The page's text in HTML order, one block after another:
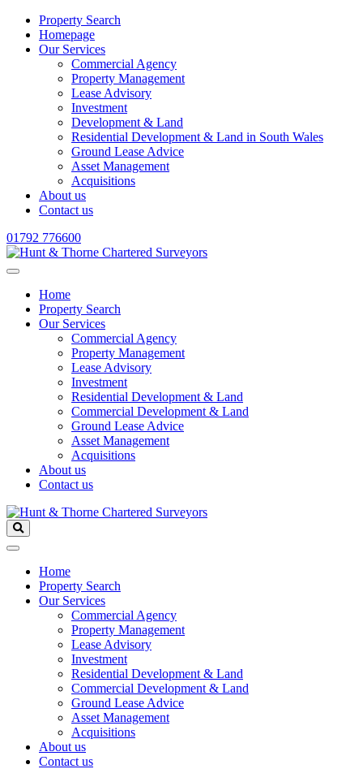
Property Search
Homepage
Our Services
Commercial Agency
Property Management
Lease Advisory
Investment
Development & Land
Residential Development & Land in South Wales
Ground Lease Advice
Asset Management
Acquisitions
About us
Contact us
01792 776600
Home
Property Search
Our Services
Commercial Agency
Property Management
Lease Advisory
Investment
Residential Development & Land
Commercial Development & Land
Ground Lease Advice
Asset Management
Acquisitions
About us
Contact us
Home
Property Search
Our Services
Commercial Agency
Property Management
Lease Advisory
Investment
Residential Development & Land
Commercial Development & Land
Ground Lease Advice
Asset Management
Acquisitions
About us
Contact us